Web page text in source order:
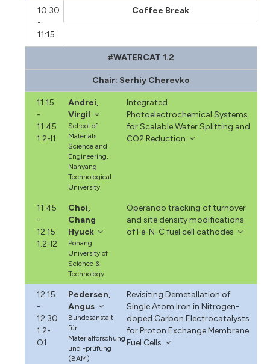
10:30
-
11:15
Coffee Break
#WATERCAT 1.2
Chair: Serhiy Cherevko
11:15
-
11:45
1.2-I1
Andrei,
Virgil
School of
Materials
Science and
Engineering,
Nanyang
Technological
University
Integrated
Photoelectrochemical Systems
for Scalable Water Splitting and
CO2 Reduction
11:45
-
12:15
1.2-I2
Choi,
Chang
Hyuck
Pohang
University of
Science &
Technology
Operando tracking of turnover
and site density modifications
of Fe-N-C fuel cell cathodes
12:15
-
12:30
1.2-
O1
Pedersen,
Angus
Bundesanstalt
für
Materialforschung
und -prüfung
(BAM)
Revisiting Demetallation of
Single Atom Iron in Nitrogen-
doped Carbon Electrocatalysts
for Proton Exchange Membrane
Fuel Cells